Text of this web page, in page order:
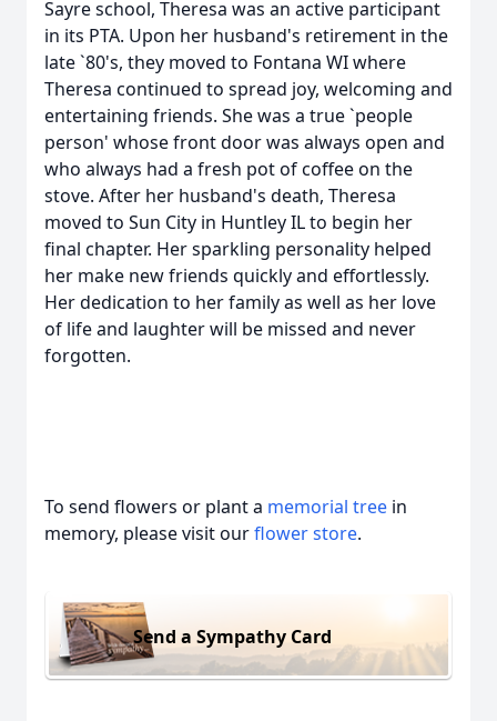
Sayre school, Theresa was an active participant
in its PTA. Upon her husband's retirement in the
late `80's, they moved to Fontana WI where
Theresa continued to spread joy, welcoming and
entertaining friends. She was a true `people
person' whose front door was always open and
who always had a fresh pot of coffee on the
stove. After her husband's death, Theresa
moved to Sun City in Huntley IL to begin her
final chapter. Her sparkling personality helped
her make new friends quickly and effortlessly.
Her dedication to her family as well as her love
of life and laughter will be missed and never
forgotten.
To send flowers or plant a memorial tree in
memory, please visit ourflower store.
Send a Sympathy Card